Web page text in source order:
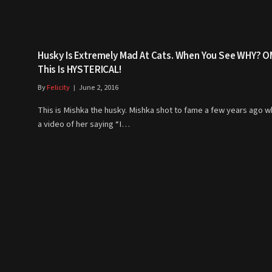
Husky Is Extremely Mad At Cats. When You See WHY?
This Is HYSTERICAL!
ByFelicity June 2, 2016
This is Mishka the husky. Mishka shot to fame a few years ago
a video of her saying “I…